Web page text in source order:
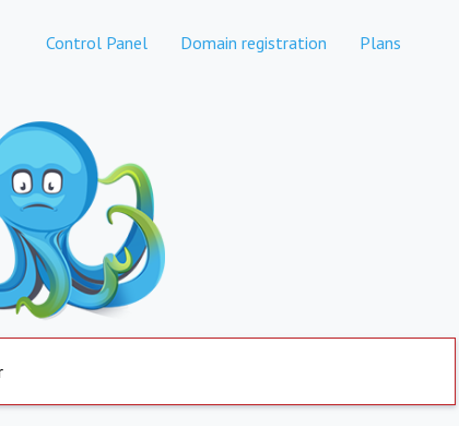
Control Panel Domain registration Plans